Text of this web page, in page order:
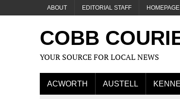
ABOUT EDITORIAL STAFF HOMEPAGE
COBB
YOUR SOURCE FOR LOCAL NEWS
ACWORTH AUSTELL